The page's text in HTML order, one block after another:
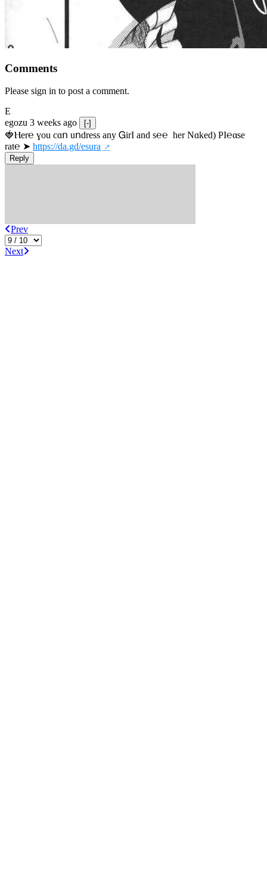
Comments
Please sign in to post a comment.
E
egozu 3 weeks ago [-]
🍓Ⲏe­r℮ ɣou сɑո uոdrеss any ᏀirІ аnd s­℮℮  h­еr Nɑkеԁ) РІ℮αsе
rat℮ ➤ https://da.gd/esura
Reply
Prev
Next